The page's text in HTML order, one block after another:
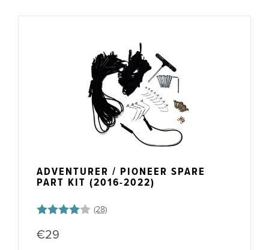
ADVENTURER / PIONEER SPARE
PART KIT (2016-2022)
Rating:
4.0 out of 5 stars
€29